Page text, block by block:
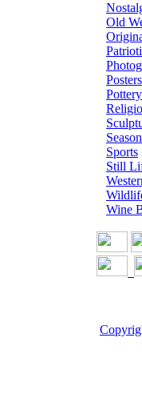
Old
Posters
Pottery
Sports
Still
Wine